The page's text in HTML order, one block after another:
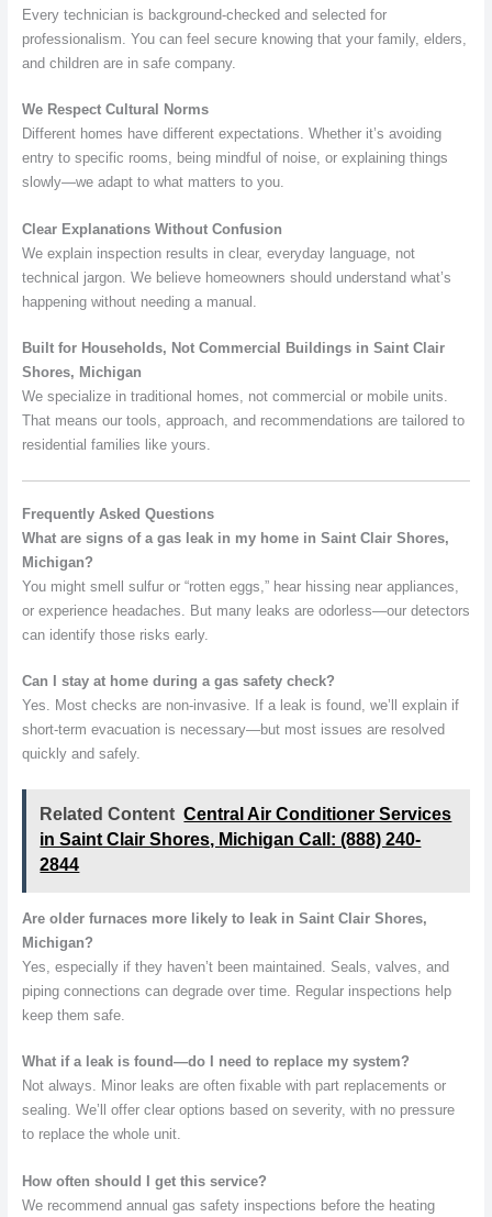
Every technician is background-checked and selected for
professionalism. You can feel secure knowing that your family, elders,
and children are in safe company.
We Respect Cultural Norms
Different homes have different expectations. Whether it’s avoiding
entry to specific rooms, being mindful of noise, or explaining things
slowly—we adapt to what matters to you.
Clear Explanations Without Confusion
We explain inspection results in clear, everyday language, not
technical jargon. We believe homeowners should understand what’s
happening without needing a manual.
Built for Households, Not Commercial Buildings in Saint Clair
Shores, Michigan
We specialize in traditional homes, not commercial or mobile units.
That means our tools, approach, and recommendations are tailored to
residential families like yours.
Frequently Asked Questions
What are signs of a gas leak in my home in Saint Clair Shores,
Michigan?
You might smell sulfur or “rotten eggs,” hear hissing near appliances,
or experience headaches. But many leaks are odorless—our detectors
can identify those risks early.
Can I stay at home during a gas safety check?
Yes. Most checks are non-invasive. If a leak is found, we’ll explain if
short-term evacuation is necessary—but most issues are resolved
quickly and safely.
Related Content Central Air Conditioner Services
in Saint Clair Shores, Michigan Call: (888) 240-
2844
Are older furnaces more likely to leak in Saint Clair Shores,
Michigan?
Yes, especially if they haven’t been maintained. Seals, valves, and
piping connections can degrade over time. Regular inspections help
keep them safe.
What if a leak is found—do I need to replace my system?
Not always. Minor leaks are often fixable with part replacements or
sealing. We’ll offer clear options based on severity, with no pressure
to replace the whole unit.
How often should I get this service?
We recommend annual gas safety inspections before the heating